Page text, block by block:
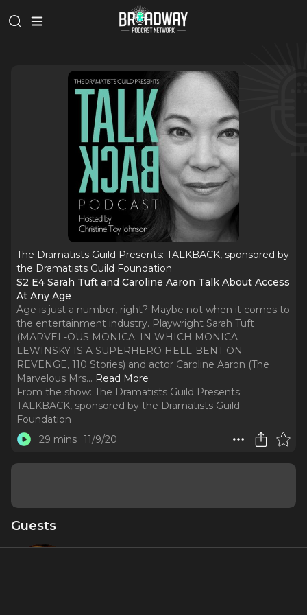
The Dramatists Guild Presents: TALKBACK, sponsored by
the Dramatists Guild Foundation
S2 E4 Sarah Tuft and Caroline Aaron Talk About Access
At Any Age
Age is just a number, right? Maybe not when it comes to
the entertainment industry. Playwright Sarah Tuft
(MARVEL-OUS MONICA; IN WHICH MONICA
LEWINSKY IS A SUPERHERO HELL-BENT ON
REVENGE, 110 Stories) and actor Caroline Aaron (The
Marvelous Mrs... Read More
From the show: The Dramatists Guild Presents:
TALKBACK, sponsored by the Dramatists Guild
Foundation
29 mins 11/9/20
Guests